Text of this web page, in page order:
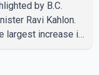
by B.C.
Ravi Kahlon.
largest increase in